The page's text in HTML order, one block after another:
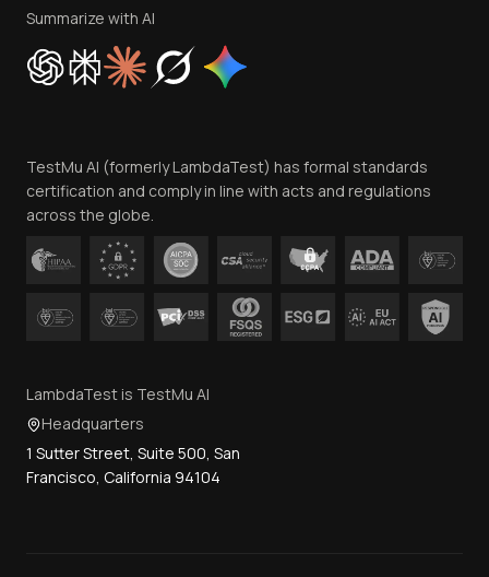
Privacy Policy
Cookie Policy
Trust
Contact Us
Summarize with AI
TestMu AI (formerly LambdaTest) has formal standards
certification and comply in line with acts and regulations
across the globe.
LambdaTest is TestMu AI
Headquarters
1 Sutter Street, Suite 500, San
Francisco, California 94104